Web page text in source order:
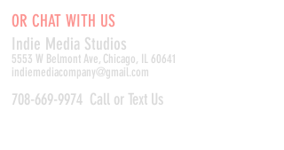
OR CHAT WITH US
Indie Media Studios
5553 W Belmont Ave, Chicago, IL 60641
indiemediacompany@gmail.com
708-669-9974 Call or Text Us